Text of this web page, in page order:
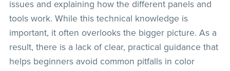
issues and explaining how the different panels and
tools work. While this technical knowledge is
important, it often overlooks the bigger picture. As a
result, there is a lack of clear, practical guidance that
helps beginners avoid common pitfalls in color